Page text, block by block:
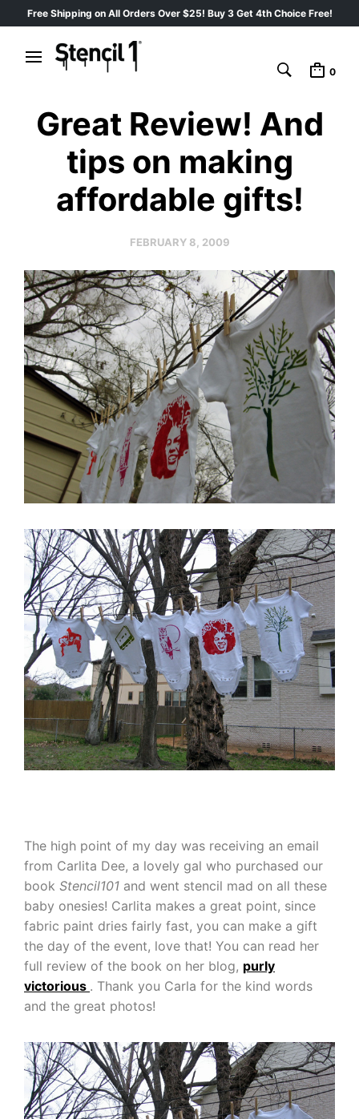
Free Shipping on All Orders Over $25! Buy 3 Get 4th Choice Free!
0
Great Review! And
tips on making
affordable gifts!
FEBRUARY 8, 2009
The high point of my day was receiving an email
from Carlita Dee, a lovely gal who purchased our
book Stencil101 and went stencil mad on all these
baby onesies! Carlita makes a great point, since
fabric paint dries fairly fast, you can make a gift
the day of the event, love that! You can read her
full review of the book on her blog, purly
victorious . Thank you Carla for the kind words
and the great photos!